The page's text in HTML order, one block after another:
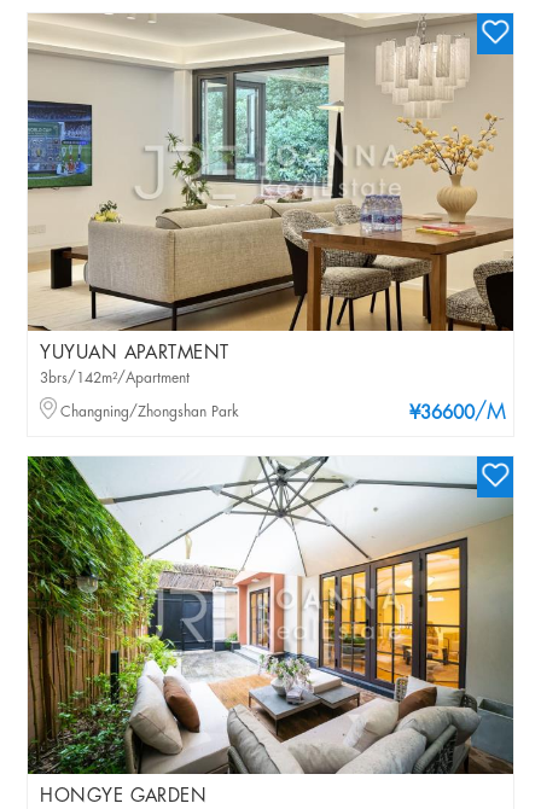
YUYUAN APARTMENT
¥36600/M
3brs/142m²/Apartment
Changning/Zhongshan Park
HONGYE GARDEN